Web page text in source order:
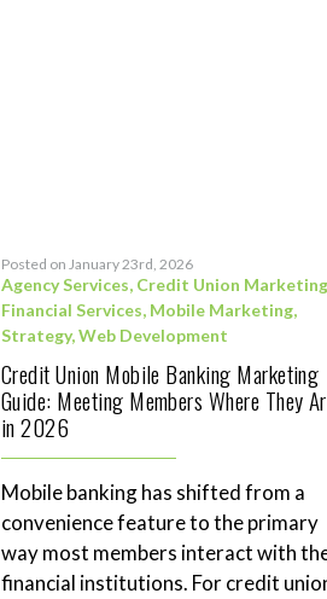
Posted on January 23rd, 2026
Agency Services, Credit Union Marketing
Financial Services, Mobile Marketing,
Strategy,Web Development
Credit Union Mobile Banking Marketing
Guide: Meeting Members Where They
in 2026
Mobile banking has shifted from a
convenience feature to the primary
way most members interact with
financial institutions. For credit